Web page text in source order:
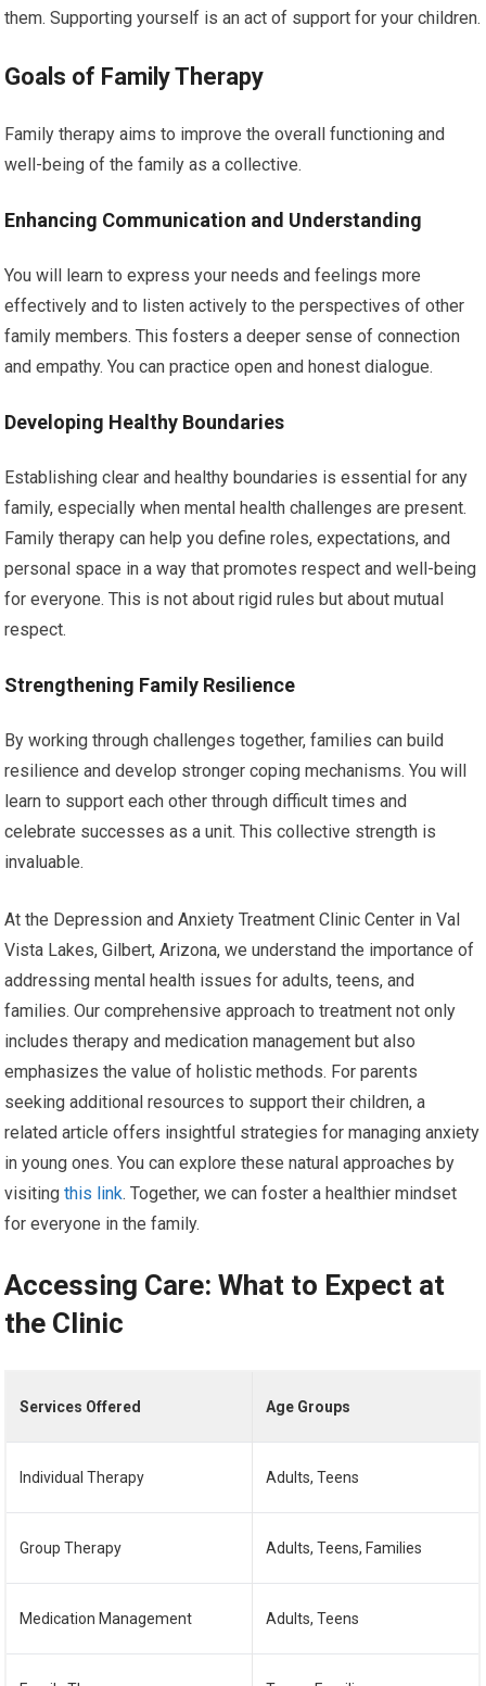
them. Supporting yourself is an act of support for your children.
Goals of Family Therapy
Family therapy aims to improve the overall functioning and
well-being of the family as a collective.
Enhancing Communication and Understanding
You will learn to express your needs and feelings more
effectively and to listen actively to the perspectives of other
family members. This fosters a deeper sense of connection
and empathy. You can practice open and honest dialogue.
Developing Healthy Boundaries
Establishing clear and healthy boundaries is essential for any
family, especially when mental health challenges are present.
Family therapy can help you define roles, expectations, and
personal space in a way that promotes respect and well-being
for everyone. This is not about rigid rules but about mutual
respect.
Strengthening Family Resilience
By working through challenges together, families can build
resilience and develop stronger coping mechanisms. You will
learn to support each other through difficult times and
celebrate successes as a unit. This collective strength is
invaluable.
At the Depression and Anxiety Treatment Clinic Center in Val
Vista Lakes, Gilbert, Arizona, we understand the importance of
addressing mental health issues for adults, teens, and
families. Our comprehensive approach to treatment not only
includes therapy and medication management but also
emphasizes the value of holistic methods. For parents
seeking additional resources to support their children, a
related article offers insightful strategies for managing anxiety
in young ones. You can explore these natural approaches by
visitingthis link. Together, we can foster a healthier mindset
for everyone in the family.
Accessing Care: What to Expect at
the Clinic
Services Offered Age Groups
Individual Therapy Adults, Teens
Group Therapy Adults, Teens, Families
Medication Management Adults, Teens